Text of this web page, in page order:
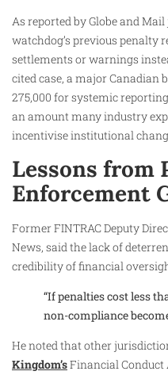
As reported by Globe and
watchdog’s previous penalty
settlements or warnings
cited case, a major Canadian
275,000 for systemic
an amount many industry
incentivise institutional
Lessons from
Enforcement
Former FINTRAC Deputy
News, said the lack of
credibility of financial
“If penalties cost less
non-compliance
He noted that other
Kingdom’sFinancial Conduct